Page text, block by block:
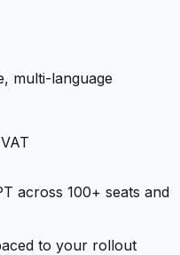
multi-language
across 100+ seats and
to your rollout